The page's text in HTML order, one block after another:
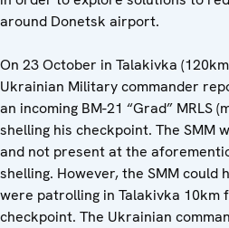
around Donetsk airport.
On 23 October in Talakivka
Ukrainian Military commander
an incoming BM-21 “Grad” MRLS
shelling his checkpoint. The SMM
and not present at the
shelling. However, the SMM could
were patrolling in Talakivka 10km
checkpoint. The Ukrainian